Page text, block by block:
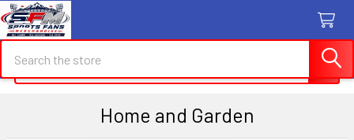
Search
Home and Garden